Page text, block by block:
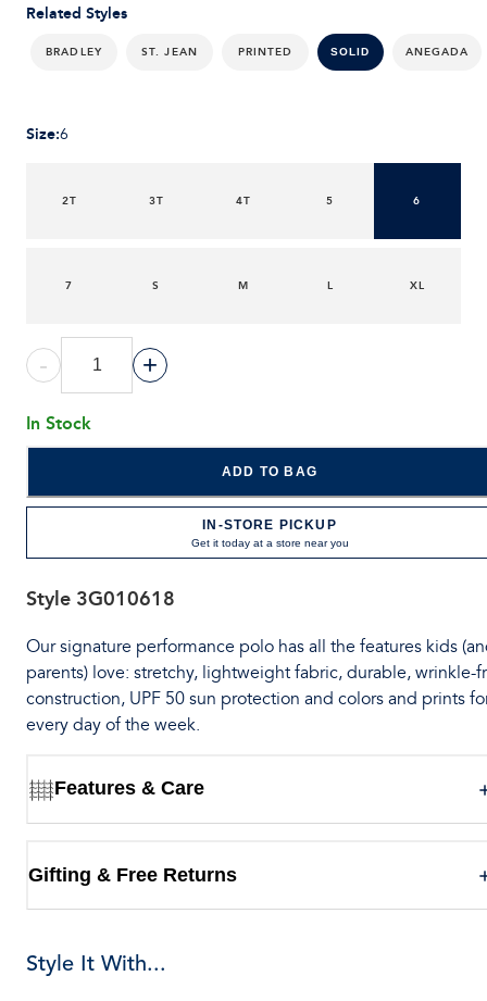
Related Styles
BRADLEY ST. JEAN PRINTED SOLID ANEGADA
Size:6
2T 3T 4T 5 6
7 S M L XL
- +
In Stock
ADD TO BAG
IN-STORE PICKUP
Get it today at a store near you
Style 3G010618
Our signature performance polo has all the features kids
parents) love: stretchy, lightweight fabric, durable, wrinkle-
construction, UPF 50 sun protection and colors and prints
every day of the week.
Features & Care
Gifting & Free Returns
Style It With...